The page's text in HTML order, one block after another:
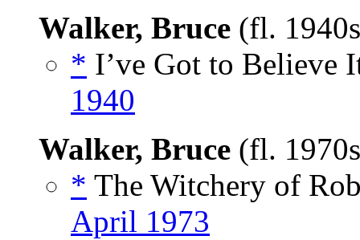
Walker, Bruce (fl.
* I’ve Got to Believe
1940
Walker, Bruce (fl.
* The Witchery of
April 1973